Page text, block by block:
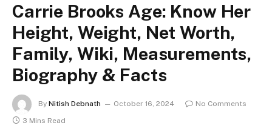
Carrie Brooks Age: Know Her
Height, Weight, Net Worth,
Family, Wiki, Measurements,
Biography & Facts
By Nitish Debnath October 16, 2024
No Comments
3 Mins Read